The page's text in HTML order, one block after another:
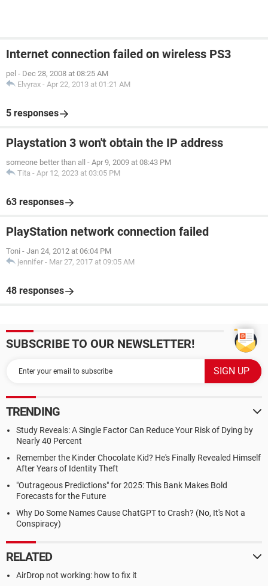
Internet connection failed on wireless PS3
pel - Dec 28, 2008 at 08:25 AM
Elvyrax - Apr 22, 2013 at 01:21 AM
5 responses
Playstation 3 won't obtain the IP address
someone better than all - Apr 9, 2009 at 08:43 PM
Tita - Apr 12, 2023 at 03:05 PM
63 responses
PlayStation network connection failed
Toni - Jan 24, 2012 at 06:04 PM
jennifer - Mar 27, 2017 at 09:05 AM
48 responses
SUBSCRIBE TO OUR NEWSLETTER!
TRENDING
Study Reveals: A Single Factor Can Reduce Your Risk of Dying by
Nearly 40 Percent
Remember the Kinder Chocolate Kid? He's Finally Revealed Himself
After Years of Identity Theft
"Outrageous Predictions" for 2025: This Bank Makes Bold
Forecasts for the Future
Why Do Some Names Cause ChatGPT to Crash? (No, It's Not a
Conspiracy)
RELATED
AirDrop not working: how to fix it